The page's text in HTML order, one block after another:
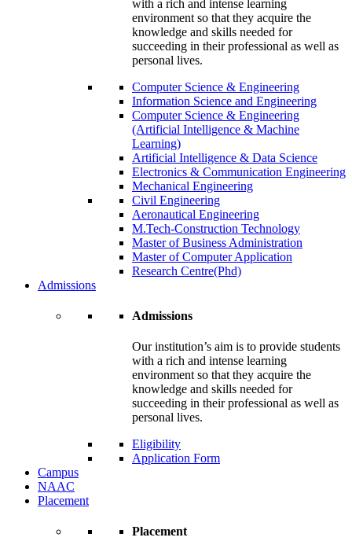
with a rich and intense learning
environment so that they acquire the
knowledge and skills needed for
succeeding in their professional as well as
personal lives.
Computer Science & Engineering
Information Science and Engineering
Computer Science & Engineering
(Artificial Intelligence & Machine
Learning)
Artificial Intelligence & Data Science
Electronics & Communication Engineering
Mechanical Engineering
Civil Engineering
Aeronautical Engineering
M.Tech-Construction Technology
Master of Business Administration
Master of Computer Application
Research Centre(Phd)
Admissions
Admissions
Our institution’s aim is to provide students
with a rich and intense learning
environment so that they acquire the
knowledge and skills needed for
succeeding in their professional as well as
personal lives.
Eligibility
Application Form
Campus
NAAC
Placement
Placement